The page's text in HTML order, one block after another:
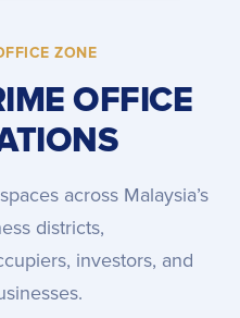
ZONE
OFFICE
across Malaysia’s
districts,
investors, and